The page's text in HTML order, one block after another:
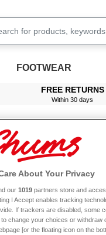
FOOTWEAR
FREE RETURNS
Within 30 days
About Your Privacy
our 1019 partners store and
I Accept enables tracking
If trackers are disabled, some
to change your choices or withdraw
[or the floating icon on the